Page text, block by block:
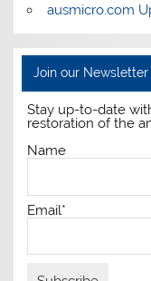
ausmicro.com
Join our Newsletter
Stay up-to-date
restoration of the
Name
Email*